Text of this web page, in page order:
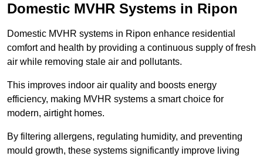
Domestic MVHR Systems in Ripon
Domestic MVHR systems in Ripon enhance residential
comfort and health by providing a continuous supply of fresh
air while removing stale air and pollutants.
This improves indoor air quality and boosts energy
efficiency, making MVHR systems a smart choice for
modern, airtight homes.
By filtering allergens, regulating humidity, and preventing
mould growth, these systems significantly improve living